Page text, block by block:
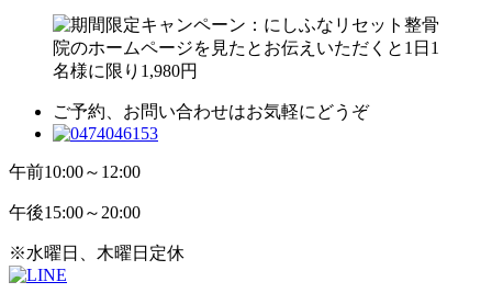
ご予約、お問い合わせはお気軽にどうぞ
午前10:00～12:00
午後15:00～20:00
※水曜日、木曜日定休